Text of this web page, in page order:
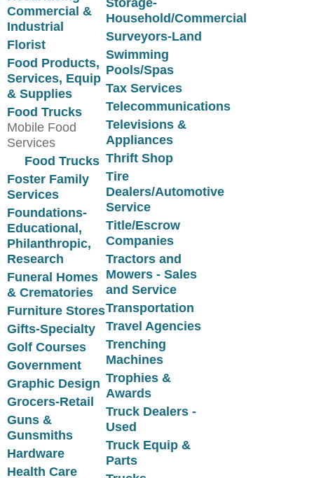
Commercial &
Industrial
Florist
Food Products,
Services, Equip
& Supplies
Food Trucks
Mobile Food
Services
Food Trucks
Foster Family
Services
Foundations-
Educational,
Philanthropic,
Research
Funeral Homes
& Crematories
Furniture Stores
Gifts-Specialty
Golf Courses
Government
Graphic Design
Grocers-Retail
Guns &
Gunsmiths
Hardware
Health Care
Household/Commercial
Surveyors-Land
Swimming
Pools/Spas
Tax Services
Telecommunications
Televisions &
Appliances
Thrift Shop
Tire
Dealers/Automotive
Service
Title/Escrow
Companies
Tractors and
Mowers - Sales
and Service
Transportation
Travel Agencies
Trenching
Machines
Trophies &
Awards
Truck Dealers -
Used
Truck Equip &
Parts